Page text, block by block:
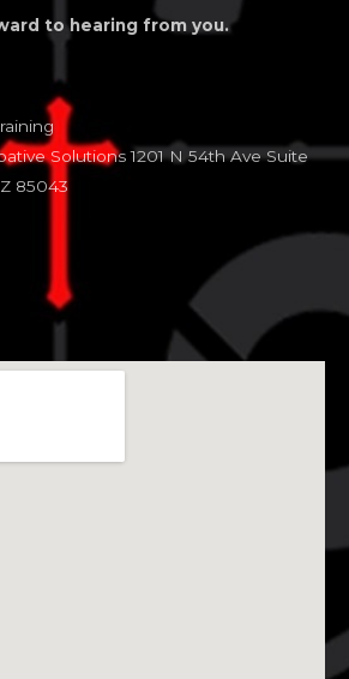
to hearing from you.
Solutions 1201 N 54th Ave Suite
85043